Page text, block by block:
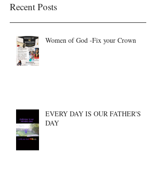
Recent Posts
Women of God -Fix your Crown
EVERY DAY IS OUR FATHER'S
DAY